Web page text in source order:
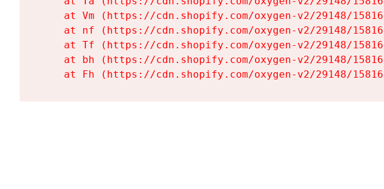
at Vm (https://cdn.shopify.com/oxygen-v2/29148/
at nf (https://cdn.shopify.com/oxygen-v2/29148/
at Tf (https://cdn.shopify.com/oxygen-v2/29148/
at bh (https://cdn.shopify.com/oxygen-v2/29148/
at Fh (https://cdn.shopify.com/oxygen-v2/29148/